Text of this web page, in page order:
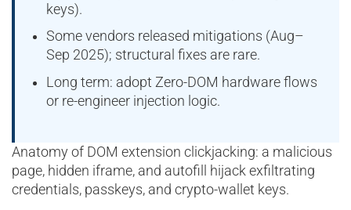
keys).
Some vendors released mitigations (Aug–
Sep 2025); structural fixes are rare.
Long term: adopt Zero-DOM hardware flows
or re-engineer injection logic.
Anatomy of DOM extension clickjacking: a malicious
page, hidden iframe, and autofill hijack exfiltrating
credentials, passkeys, and crypto-wallet keys.